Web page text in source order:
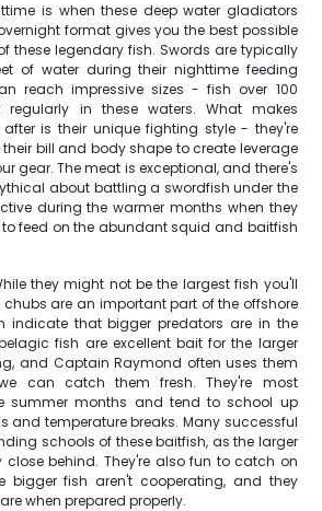
is when these deep water gladiators
format gives you the best possible
these legendary fish. Swords are typically
of water during their nighttime feeding
reach impressive sizes - fish over 100
in these waters. What makes
is their unique fighting style - they're
bill and body shape to create leverage
gear. The meat is exceptional, and there's
about battling a swordfish under the
during the warmer months when they
feed on the abundant squid and baitfish
they might not be the largest fish you'll
chubs are an important part of the offshore
indicate that bigger predators are in the
fish are excellent bait for the larger
and Captain Raymond often uses them
can catch them fresh. They're most
summer months and tend to school up
and temperature breaks. Many successful
schools of these baitfish, as the larger
close behind. They're also fun to catch on
bigger fish aren't cooperating, and they
when prepared properly.